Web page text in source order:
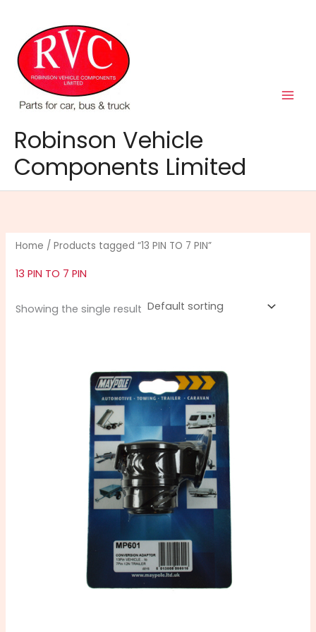
content
Robinson Vehicle
Components Limited
Home / Products tagged “13 PIN TO 7 PIN”
13 PIN TO 7 PIN
Showing the single result